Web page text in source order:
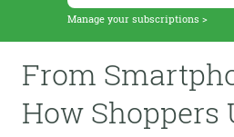
Manage your subscriptions >
From
How Shoppers